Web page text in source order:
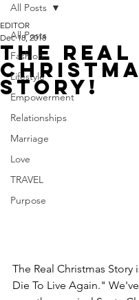
All Posts
Fashion
Lifestyle
Empowerment
Relationships
Marriage
Love
TRAVEL
Purpose
All Posts
The Real
Story!
EDITOR
Dec 18, 2018
The Real Christmas Story
Die To Live Again."